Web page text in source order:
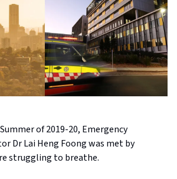
of 2019-20, Emergency
Dr Lai Heng Foong was met by
struggling to breathe.